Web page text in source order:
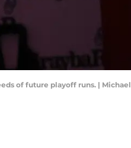
of future playoff runs. | Michael